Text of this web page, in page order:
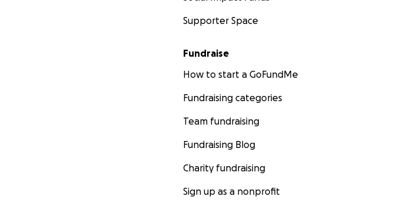
Supporter Space
Fundraise
How to start a GoFundMe
Fundraising categories
Team fundraising
Fundraising Blog
Charity fundraising
Sign up as a nonprofit